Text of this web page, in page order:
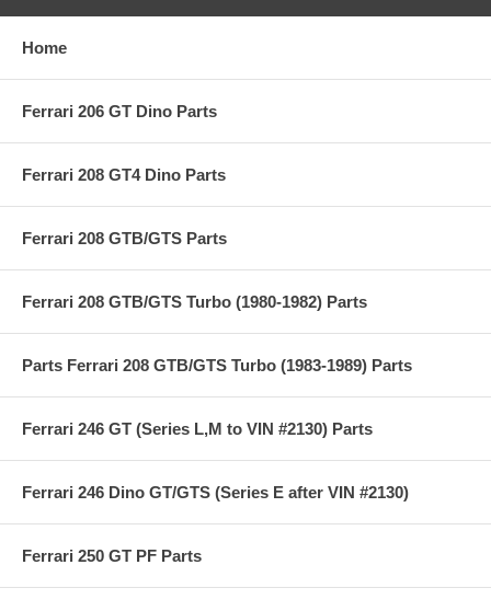
Home
Ferrari 206 GT Dino Parts
Ferrari 208 GT4 Dino Parts
Ferrari 208 GTB/GTS Parts
Ferrari 208 GTB/GTS Turbo (1980-1982) Parts
Parts Ferrari 208 GTB/GTS Turbo (1983-1989) Parts
Ferrari 246 GT (Series L,M to VIN #2130) Parts
Ferrari 246 Dino GT/GTS (Series E after VIN #2130)
Ferrari 250 GT PF Parts